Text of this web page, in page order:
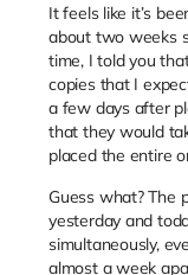
It feels like it’s
about two weeks
time, I told you
copies that I
a few days after
that they would
placed the entire
Guess what? The
yesterday and
simultaneously,
almost a week